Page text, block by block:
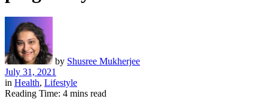
by Shusree Mukherjee
July 31, 2021
in Health, Lifestyle
Reading Time: 4 mins read